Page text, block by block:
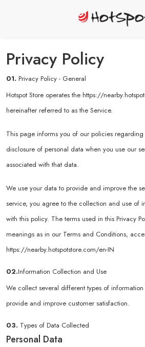
Privacy Policy
01. Privacy Policy - General
Hotspot Store operates the https://
hereinafter referred to as the Service.
This page informs you of our policies
disclosure of personal data when you use our
associated with that data.
We use your data to provide and improve the
service, you agree to the collection and use of
with this policy. The terms used in this Privacy
meanings as in our Terms and Conditions,
https://nearby.hotspotstore.com/en-IN
02.Information Collection and Use
We collect several different types of
provide and improve customer satisfaction.
03. Types of Data Collected
Personal Data